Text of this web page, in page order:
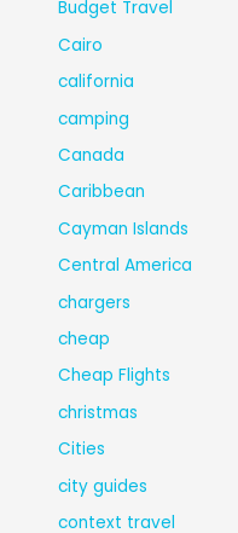
Budget Travel
Cairo
california
camping
Canada
Caribbean
Cayman Islands
Central America
chargers
cheap
Cheap Flights
christmas
Cities
city guides
context travel